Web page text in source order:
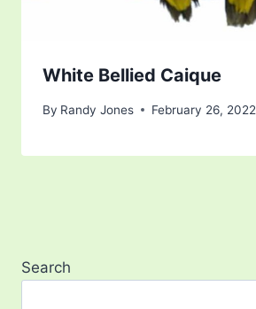
White Bellied Caique
By Randy Jones February 26, 2022
Search